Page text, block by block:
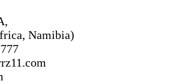
Namibia)